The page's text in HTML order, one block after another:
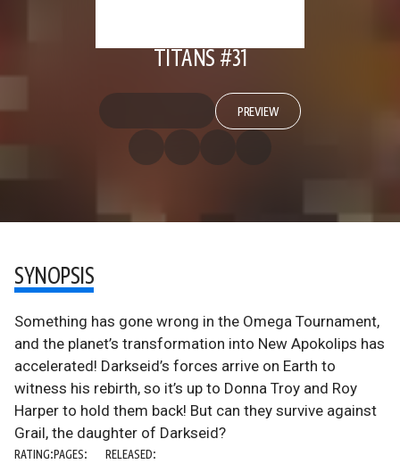
TITANS #31
PREVIEW
SYNOPSIS
Something has gone wrong in the Omega Tournament,
and the planet’s transformation into New Apokolips has
accelerated! Darkseid’s forces arrive on Earth to
witness his rebirth, so it’s up to Donna Troy and Roy
Harper to hold them back! But can they survive against
Grail, the daughter of Darkseid?
RATING:PAGES: RELEASED: